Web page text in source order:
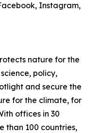
Instagram,
nature for the
policy,
and secure the
for the climate, for
offices in 30
than 100 countries,